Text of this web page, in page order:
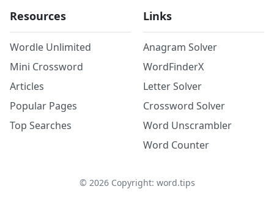
Resources
Wordle Unlimited
Mini Crossword
Articles
Popular Pages
Top Searches
Links
Anagram Solver
WordFinderX
Letter Solver
Crossword Solver
Word Unscrambler
Word Counter
© 2026Copyright: word.tips